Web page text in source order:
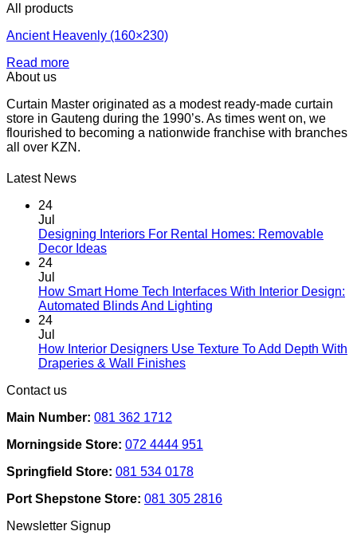
All products
Ancient Heavenly (160×230)
Read more
About us
Curtain Master originated as a modest ready-made curtain
store in Gauteng during the 1990’s. As times went on, we
flourished to becoming a nationwide franchise with branches
all over KZN.
Latest News
24
Jul
Designing Interiors For Rental Homes: Removable
Decor IdeasNo
Designing
Interiors
Homes:
Removable
24
Jul
How Smart Home Tech Interfaces With Interior Design:
Automated Blinds And Lighting
How
And
Lighting
24
Jul
How Interior Designers Use Texture To Add Depth With
Draperies & Wall FinishesNo
Use
To
Add
Depth
Contact us
Main Number: 081 362 1712
Morningside Store: 072 4444 951
Springfield Store: 081 534 0178
Port Shepstone Store: 081 305 2816
Newsletter Signup